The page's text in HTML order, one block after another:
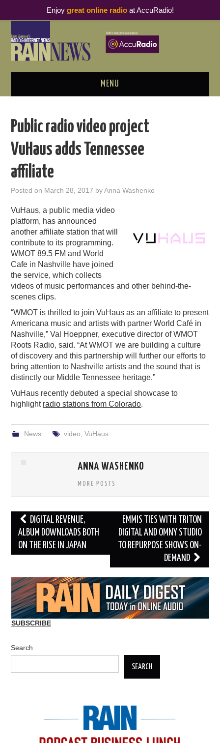
MENU
PODCAST BUSINESS LUNCH
RAIN SUMMITS
PODCASTING
Public radio video project
VuHaus adds Tennessee
affiliate
Posted on March 28, 2017 byAnna Washenko
VuHaus, a public media video
platform, has announced
another affiliate station that will
contribute to its programming.
WMOT 89.5 FM and World
Cafe in Nashville have joined
the service, which collects
videos of music performances and other behind-the-
scenes clips.
“WMOT is thrilled to join VuHaus as an affiliate to present
Americana music and artists with partner World Café in
Nashville,” Val Hoeppner, executive director of WMOT
Roots Radio, said. “At WMOT we are building a culture
of discovery and this partnership will further our efforts to
bring attention to Nashville artists and the sound that is
distinctly our Middle Tennessee heritage.”
VuHaus recently debuted a special showcase to
highlight radio stations from Colorado.
News video VuHaus
ANNA WASHENKO
MORE POSTS
Post
navigation
DIGITAL REVENUE,
ALBUM DOWNLOADS BOTH
ON THE RISE IN JAPAN
EMMIS TIES WITH TRITON
DIGITAL AND OMNY STUDIO
TO REPURPOSE SHOWS ON-
DEMAND
SUBSCRIBE
Search
SEARCH
Enjoy great online radioat AccuRadio!